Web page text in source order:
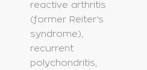
reactive arthritis
(former Reiter’s
syndrome),
recurrent
polychondritis,